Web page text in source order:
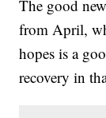
The good
from April,
hopes is a
recovery in